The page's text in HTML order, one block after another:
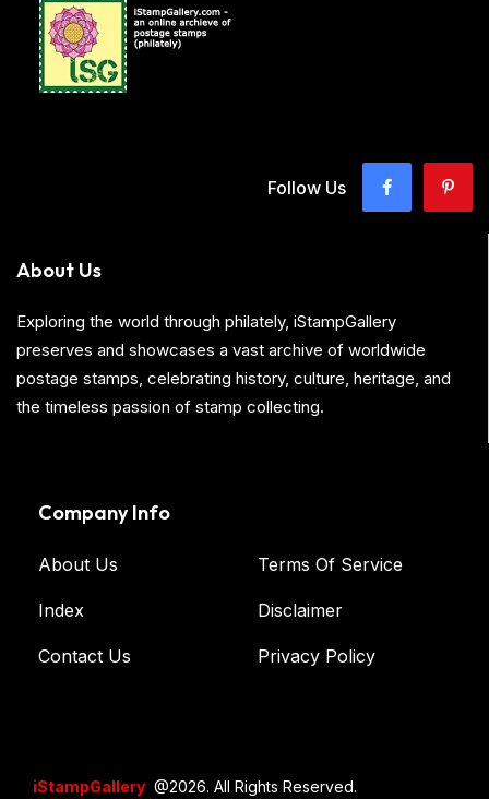
Follow Us
About Us
Exploring the world through philately, iStampGallery
preserves and showcases a vast archive of worldwide
postage stamps, celebrating history, culture, heritage, and
the timeless passion of stamp collecting.
Company Info
About Us
Index
Contact Us
Terms Of Service
Disclaimer
Privacy Policy
iStampGallery @2026. All Rights Reserved.